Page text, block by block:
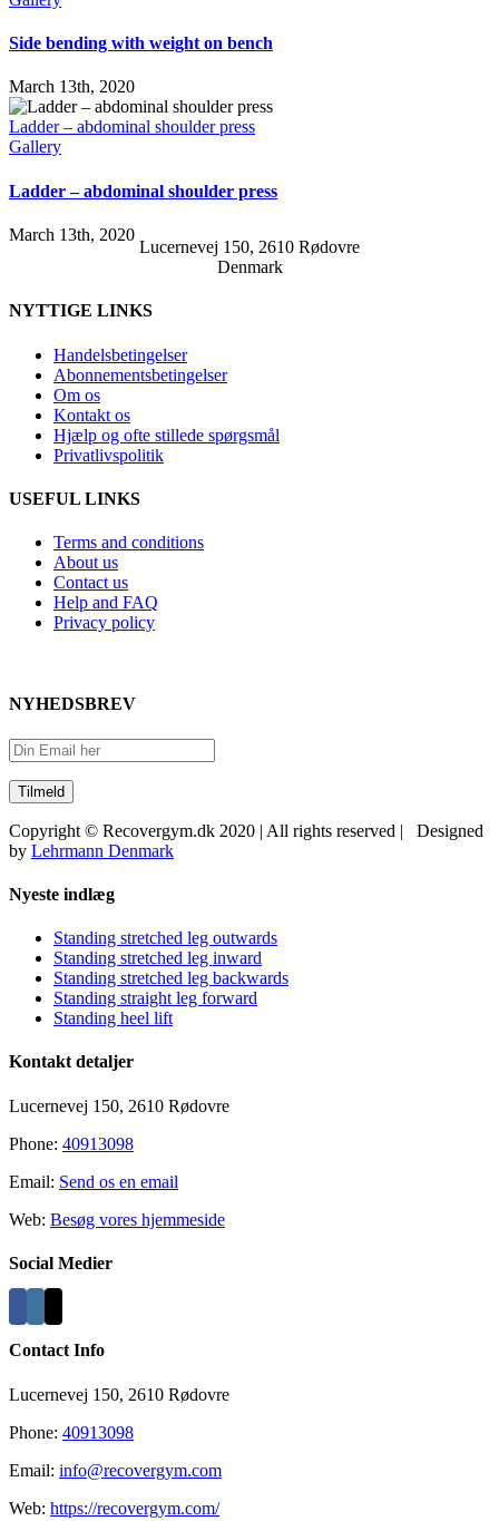
Side bending with weight on bench
March 13th, 2020
Ladder – abdominal shoulder press
Gallery
Ladder – abdominal shoulder press
March 13th, 2020
Lucernevej 150, 2610 Rødovre
Denmark
NYTTIGE LINKS
Handelsbetingelser
Abonnementsbetingelser
Om os
Kontakt os
Hjælp og ofte stillede spørgsmål
Privatlivspolitik
USEFUL LINKS
Terms and conditions
About us
Contact us
Help and FAQ
Privacy policy
NYHEDSBREV
Copyright © Recovergym.dk 2020 | All rights reserved | Designed
by Lehrmann Denmark
Close
Area
Nyeste indlæg
Standing stretched leg outwards
Standing stretched leg inward
Standing stretched leg backwards
Standing straight leg forward
Standing heel lift
Kontakt detaljer
Lucernevej 150, 2610 Rødovre
Phone: 40913098
Email: Send os en email
Web: Besøg vores hjemmeside
Social Medier
Contact Info
Lucernevej 150, 2610 Rødovre
Phone: 40913098
Email: info@recovergym.com
Web: https://recovergym.com/